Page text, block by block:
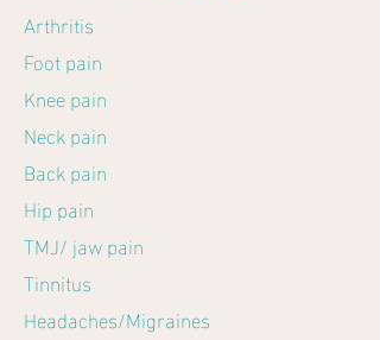
Arthritis
Foot pain
Knee pain
Neck pain
Back pain
Hip pain
TMJ/ jaw pain
Tinnitus
Headaches/Migraines